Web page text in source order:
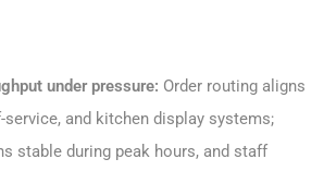
under pressure: Order routing aligns
and kitchen display systems;
stable during peak hours, and staff